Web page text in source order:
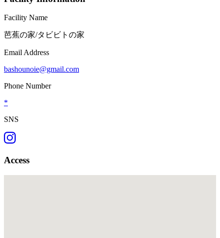
Facility Name
芭蕉の家/タビビトの家
Email Address
bashounoie@gmail.com
Phone Number
*
SNS
Access